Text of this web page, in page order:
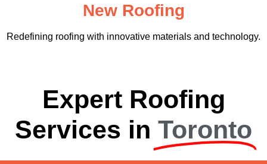
New Roofing
Redefining roofing with innovative materials and technology.
Expert Roofing
Services in Toronto